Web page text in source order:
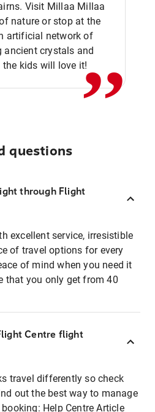
Visit Millaa Millaa
nature or stop at the
artificial network of
ancient crystals and
kids will love it!,,
questions
through Flight
excellent service, irresistible
of travel options for every
of mind when you need it
that you only get from 40
Centre flight
travel differently so check
out the best way to manage
Help Centre Article